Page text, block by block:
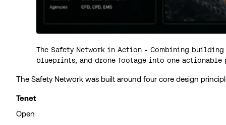
The Safety Network in Action - Combining
blueprints, and drone footage into one actionable
The Safety Network was built around four core design
Tenet
Open